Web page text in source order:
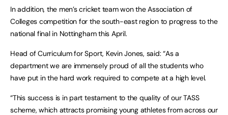
In addition, the men’s cricket team won the Association of
Colleges competition for the south-east region to progress to the
national final in Nottingham this April.
Head of Curriculum for Sport, Kevin Jones, said: “As a
department we are immensely proud of all the students who
have put in the hard work required to compete at a high level.
“This success is in part testament to the quality of our TASS
scheme, which attracts promising young athletes from across our